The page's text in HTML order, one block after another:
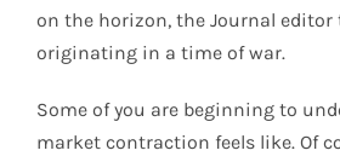
on the horizon, the Journal
originating in a time of war.
Some of you are beginning to
market contraction feels like. Of